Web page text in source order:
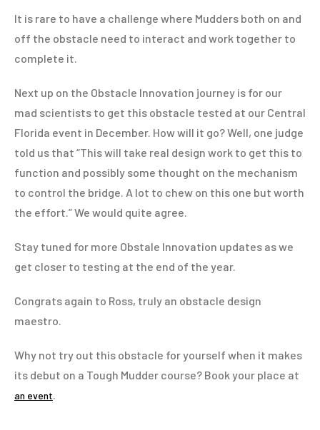
It is rare to have a challenge where Mudders both on and
off the obstacle need to interact and work together to
complete it.
Next up on the Obstacle Innovation journey is for our
mad scientists to get this obstacle tested at our Central
Florida event in December. How will it go? Well, one judge
told us that “This will take real design work to get this to
function and possibly some thought on the mechanism
to control the bridge. A lot to chew on this one but worth
the effort.” We would quite agree.
Stay tuned for more Obstale Innovation updates as we
get closer to testing at the end of the year.
Congrats again to Ross, truly an obstacle design
maestro.
Why not try out this obstacle for yourself when it makes
its debut on a Tough Mudder course? Book your place at
an event.